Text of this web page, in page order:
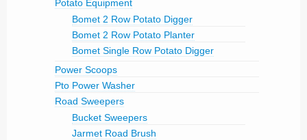
Potato Equipment
Bomet 2 Row Potato Digger
Bomet 2 Row Potato Planter
Bomet Single Row Potato Digger
Power Scoops
Pto Power Washer
Road Sweepers
Bucket Sweepers
Jarmet Road Brush